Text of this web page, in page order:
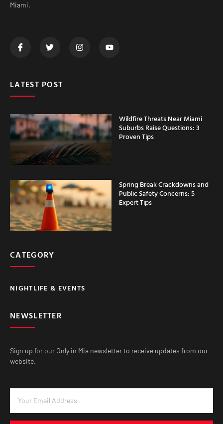
Miami.
LATEST POST
Wildfire Threats Near Miami
Suburbs Raise Questions: 3
Proven Tips
Spring Break Crackdowns and
Public Safety Concerns: 5
Expert Tips
CATEGORY
NIGHTLIFE & EVENTS
NEWSLETTER
Sign up for our Only in Mia newsletter to receive updates from our
website.